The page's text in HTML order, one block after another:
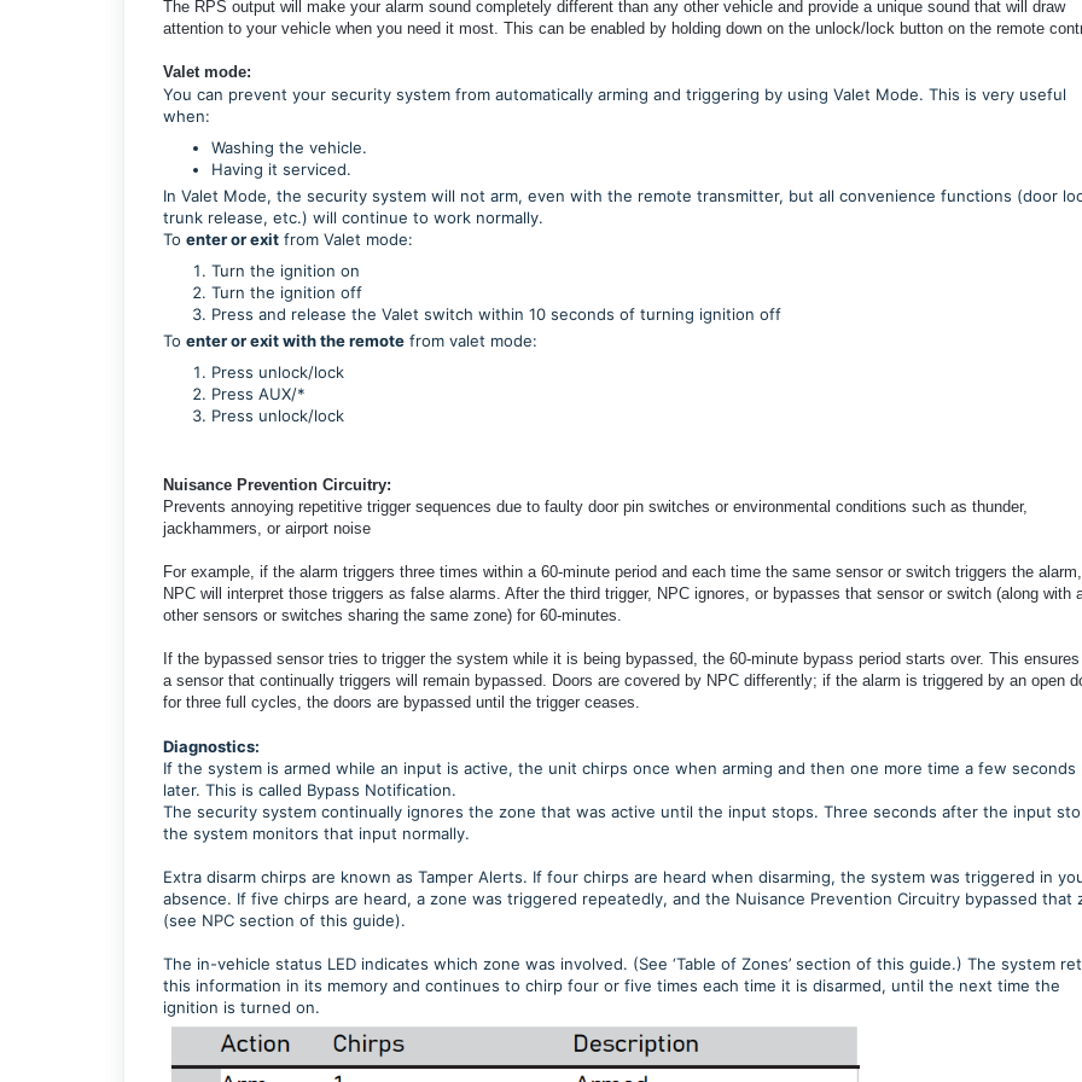
The RPS output will make your alarm sound completely different than any other vehicle and provide a unique sound that will draw
attention to your vehicle when you need it most. This can be enabled by holding down on the unlock/lock button on the remote
Valet mode:
You can prevent your security system from automatically arming and triggering by using Valet Mode. This is very useful
when:
Washing the vehicle.
Having it serviced.
In Valet Mode, the security system will not arm, even with the remote transmitter, but all convenience functions (door
trunk release, etc.) will continue to work normally.
To enter or exit from Valet mode:
Turn the ignition on
Turn the ignition off
Press and release the Valet switch within 10 seconds of turning ignition off
To enter or exit with the remote from valet mode:
Press unlock/lock
Press AUX/*
Press unlock/lock
Nuisance Prevention Circuitry:
Prevents annoying repetitive trigger sequences due to faulty door pin switches or environmental conditions such as thunder,
jackhammers, or airport noise
For example, if the alarm triggers three times within a 60-minute period and each time the same sensor or switch triggers the alarm,
NPC will interpret those triggers as false alarms. After the third trigger, NPC ignores, or bypasses that sensor or switch (along with
other sensors or switches sharing the same zone) for 60-minutes.
If the bypassed sensor tries to trigger the system while it is being bypassed, the 60-minute bypass period starts over. This
a sensor that continually triggers will remain bypassed. Doors are covered by NPC differently; if the alarm is triggered by an open
for three full cycles, the doors are bypassed until the trigger ceases.
Diagnostics:
If the system is armed while an input is active, the unit chirps once when arming and then one more time a few seconds
later. This is called Bypass Notification.
The security system continually ignores the zone that was active until the input stops. Three seconds after the input
the system monitors that input normally.
Extra disarm chirps are known as Tamper Alerts. If four chirps are heard when disarming, the system was triggered in
absence. If five chirps are heard, a zone was triggered repeatedly, and the Nuisance Prevention Circuitry bypassed that
(see NPC section of this guide).
The in-vehicle status LED indicates which zone was involved. (See ‘Table of Zones’ section of this guide.) The system
this information in its memory and continues to chirp four or five times each time it is disarmed, until the next time the
ignition is turned on.